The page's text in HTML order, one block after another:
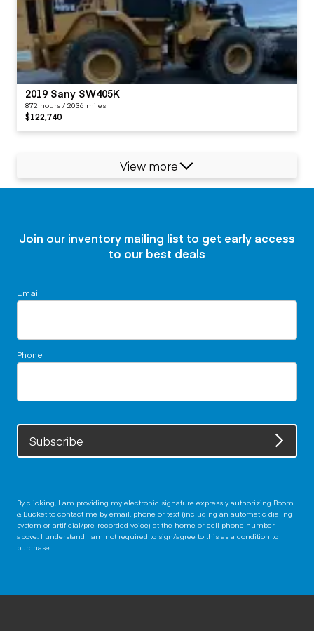
2019 Sany SW405K
872 hours / 2036 miles
$122,740
View more
Join our inventory mailing list to get early access
to our best deals
Email
Phone
Subscribe
By clicking, I am providing my electronic signature expressly authorizing Boom
& Bucket to contact me by email, phone or text (including an automatic dialing
system or artificial/pre-recorded voice) at the home or cell phone number
above. I understand I am not required to sign/agree to this as a condition to
purchase.